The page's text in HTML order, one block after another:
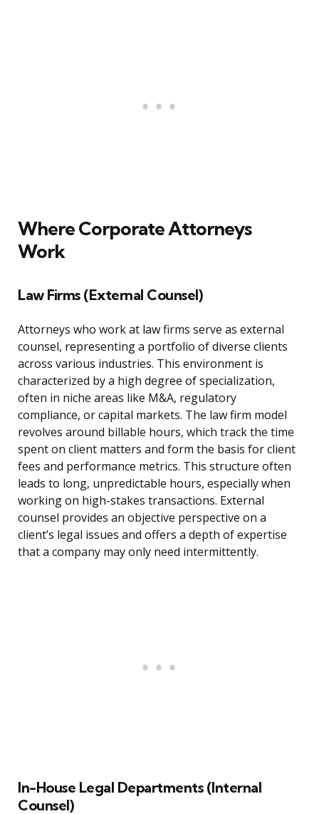
Where Corporate Attorneys
Work
Law Firms (External Counsel)
Attorneys who work at law firms serve as external
counsel, representing a portfolio of diverse clients
across various industries. This environment is
characterized by a high degree of specialization,
often in niche areas like M&A, regulatory
compliance, or capital markets. The law firm model
revolves around billable hours, which track the time
spent on client matters and form the basis for client
fees and performance metrics. This structure often
leads to long, unpredictable hours, especially when
working on high-stakes transactions. External
counsel provides an objective perspective on a
client’s legal issues and offers a depth of expertise
that a company may only need intermittently.
In-House Legal Departments (Internal
Counsel)